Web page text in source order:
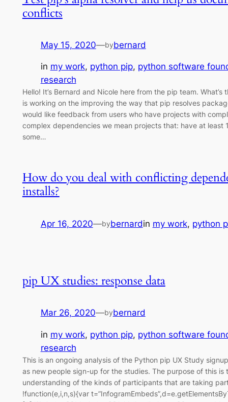
conflicts
May 15, 2020—bybernard
in my work, python pip, python software
research
Hello! It’s Bernard and Nicole here from the pip team.
is working on the improving the way that pip resolves
would like feedback from users who have projects with
complex dependencies we mean projects that: have at least
some…
How do you deal with conflicting
installs?
Apr 16, 2020—bybernardin my work, python
pip UX studies: response data
Mar 26, 2020—bybernard
in my work, python pip, python software
research
This is an ongoing analysis of the Python pip UX Study
as new people sign-up for the studies. The purpose of this is
understanding of the kinds of participants that are taking
!function(e,i,n,s){var